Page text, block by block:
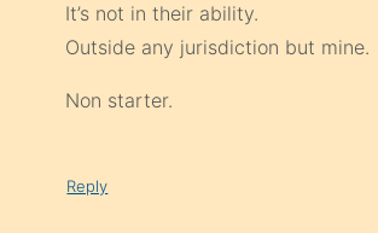
It’s not in their ability.
Outside any jurisdiction but mine.
Non starter.
Reply